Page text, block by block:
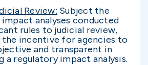
Review: Subject the
analyses conducted
rules to judicial review,
the incentive for agencies to
and transparent in
a regulatory impact analysis.